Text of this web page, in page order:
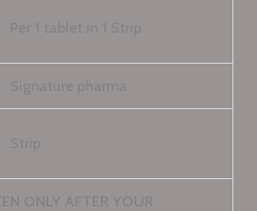
Per 1 tablet in 1 Strip
Signature pharma
Strip
ONLY AFTER YOUR